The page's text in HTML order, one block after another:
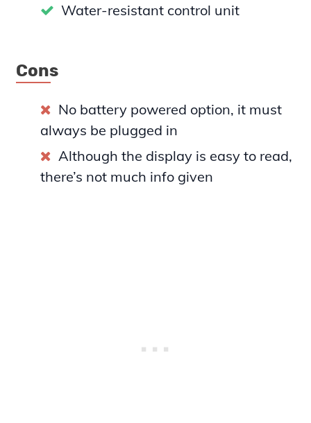
Water-resistant control unit
Cons
No battery powered option, it must
always be plugged in
Although the display is easy to read,
there’s not much info given